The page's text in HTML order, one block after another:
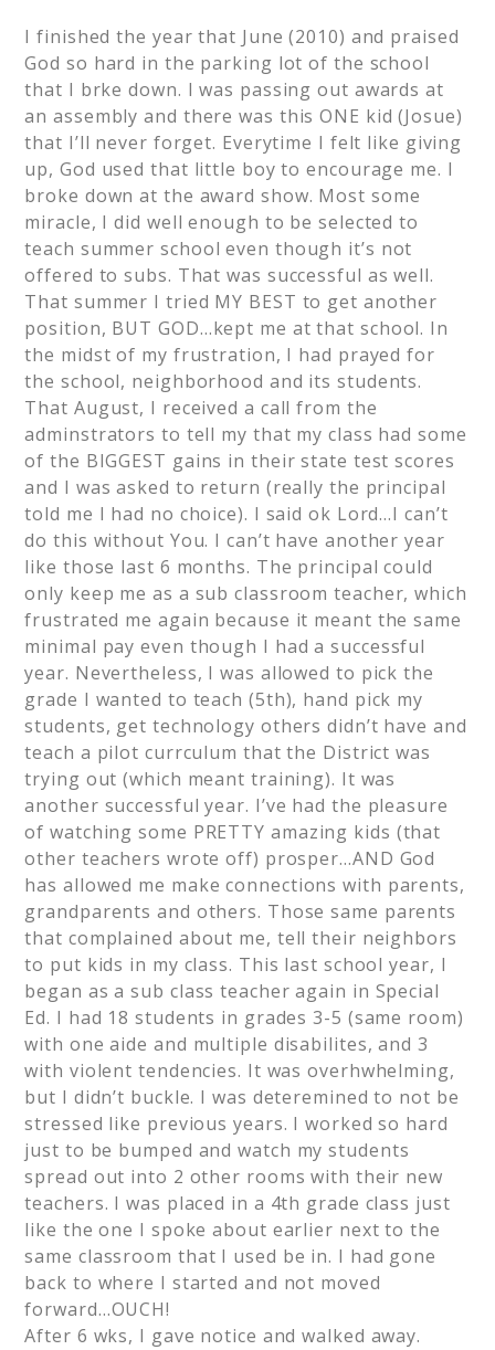
I finished the year that June (2010) and praised
God so hard in the parking lot of the school
that I brke down. I was passing out awards at
an assembly and there was this ONE kid (Josue)
that I’ll never forget. Everytime I felt like giving
up, God used that little boy to encourage me. I
broke down at the award show. Most some
miracle, I did well enough to be selected to
teach summer school even though it’s not
offered to subs. That was successful as well.
That summer I tried MY BEST to get another
position, BUT GOD…kept me at that school. In
the midst of my frustration, I had prayed for
the school, neighborhood and its students.
That August, I received a call from the
adminstrators to tell my that my class had some
of the BIGGEST gains in their state test scores
and I was asked to return (really the principal
told me I had no choice). I said ok Lord…I can’t
do this without You. I can’t have another year
like those last 6 months. The principal could
only keep me as a sub classroom teacher, which
frustrated me again because it meant the same
minimal pay even though I had a successful
year. Nevertheless, I was allowed to pick the
grade I wanted to teach (5th), hand pick my
students, get technology others didn’t have and
teach a pilot currculum that the District was
trying out (which meant training). It was
another successful year. I’ve had the pleasure
of watching some PRETTY amazing kids (that
other teachers wrote off) prosper…AND God
has allowed me make connections with parents,
grandparents and others. Those same parents
that complained about me, tell their neighbors
to put kids in my class. This last school year, I
began as a sub class teacher again in Special
Ed. I had 18 students in grades 3-5 (same room)
with one aide and multiple disabilites, and 3
with violent tendencies. It was overhwhelming,
but I didn’t buckle. I was deteremined to not be
stressed like previous years. I worked so hard
just to be bumped and watch my students
spread out into 2 other rooms with their new
teachers. I was placed in a 4th grade class just
like the one I spoke about earlier next to the
same classroom that I used be in. I had gone
back to where I started and not moved
forward…OUCH!
After 6 wks, I gave notice and walked away.